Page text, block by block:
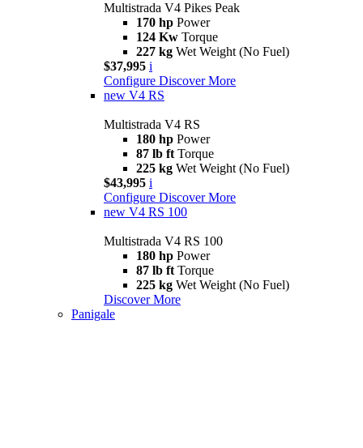
Multistrada V4 Pikes Peak
170 hp Power
124 Kw Torque
227 kg Wet Weight (No Fuel)
$37,995 i
Configure Discover More
new V4 RS
Multistrada V4 RS
180 hp Power
87 lb ft Torque
225 kg Wet Weight (No Fuel)
$43,995 i
Configure Discover More
new V4 RS 100
Multistrada V4 RS 100
180 hp Power
87 lb ft Torque
225 kg Wet Weight (No Fuel)
Discover More
Panigale